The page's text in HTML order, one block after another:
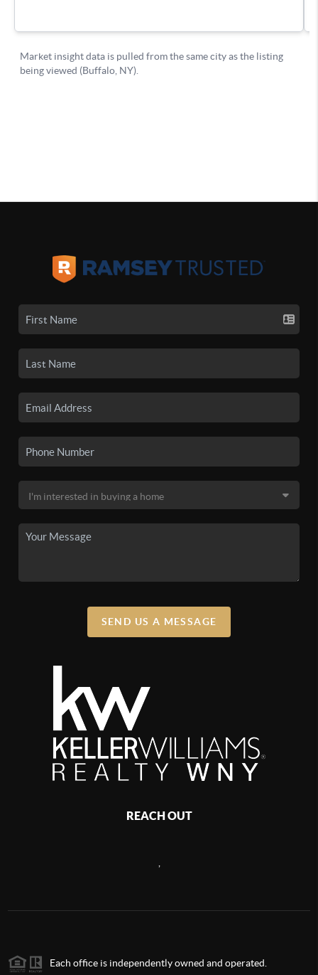
SEND US A MESSAGE
REACH OUT
,
Each office is independently owned and operated.